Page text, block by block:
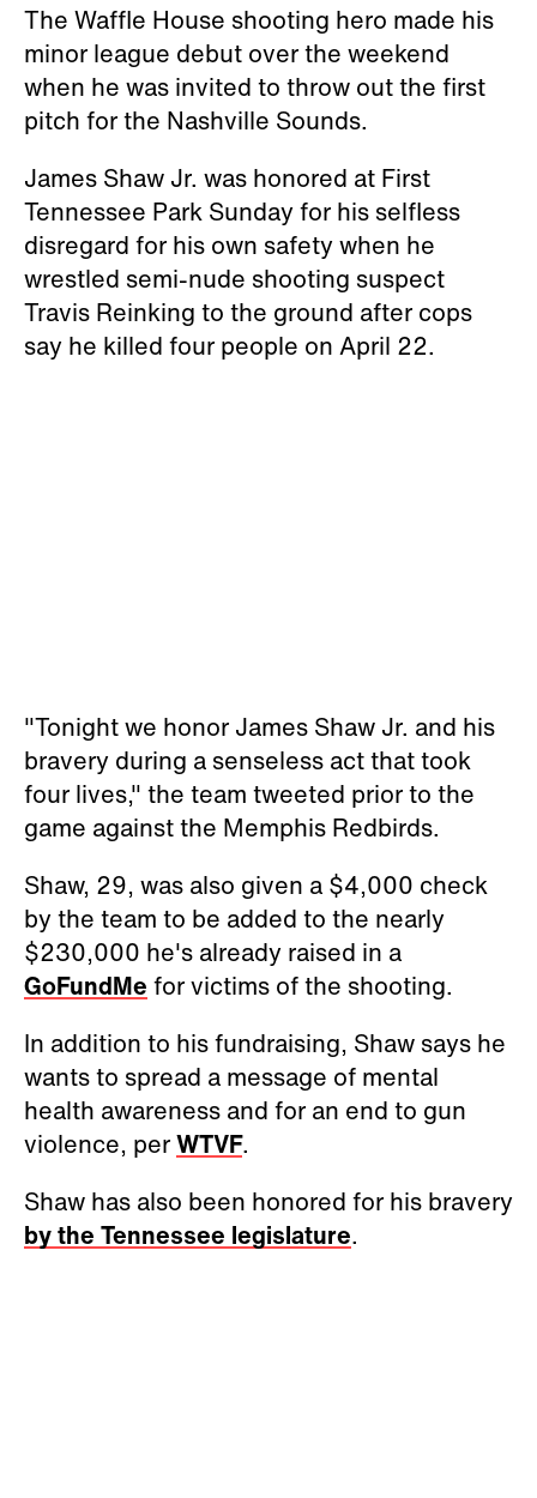
The Waffle House shooting hero made his
minor league debut over the weekend
when he was invited to throw out the first
pitch for the Nashville Sounds.
James Shaw Jr. was honored at First
Tennessee Park Sunday for his selfless
disregard for his own safety when he
wrestled semi-nude shooting suspect
Travis Reinking to the ground after cops
say he killed four people on April 22.
"Tonight we honor James Shaw Jr. and his
bravery during a senseless act that took
four lives," the team tweeted prior to the
game against the Memphis Redbirds.
Shaw, 29, was also given a $4,000 check
by the team to be added to the nearly
$230,000 he's already raised in a
GoFundMe for victims of the shooting.
In addition to his fundraising, Shaw says he
wants to spread a message of mental
health awareness and for an end to gun
violence, perWTVF.
Shaw has also been honored for his bravery
by the Tennessee legislature.